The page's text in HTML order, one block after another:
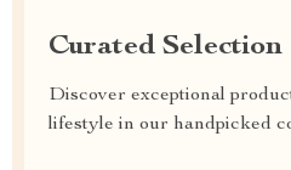
Curated Selection
Discover exceptional
lifestyle in our handpicked